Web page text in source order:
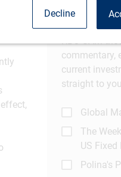
Decline
Sign up to
RBC GAM
commentary,
current
straight to
Global
The
US
Polina's